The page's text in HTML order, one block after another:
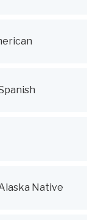
Native